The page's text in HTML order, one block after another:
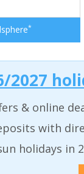
*
2027
& online
with
holidays in